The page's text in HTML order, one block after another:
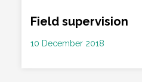
Field supervision
Date
10 December 2018